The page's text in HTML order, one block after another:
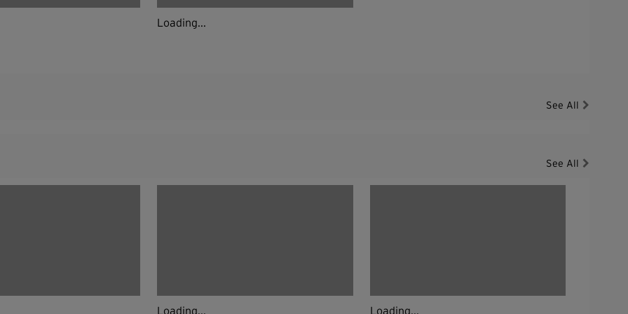
Loading...
See All
See All
Loading... Loading...